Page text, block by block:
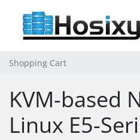
Shopping Cart
KVM-based
Linux E5-